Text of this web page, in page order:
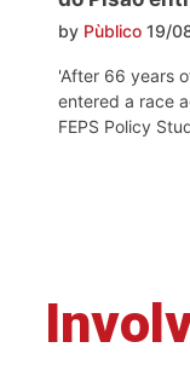
by Pùblico 19/
'After 66 years
entered a race
FEPS Policy